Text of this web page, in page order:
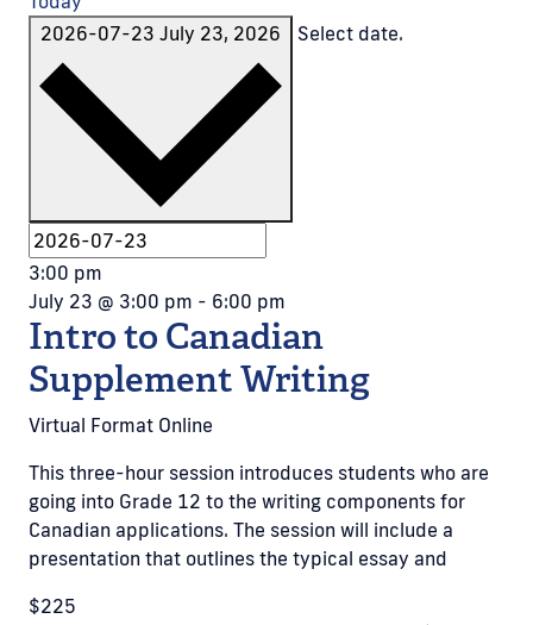
2026-07-23 July 23, 2026 Select date.
3:00 pm
July 23 @ 3:00 pm - 6:00 pm
Intro to Canadian
Supplement Writing
Virtual Format Online
This three-hour session introduces students who are
going into Grade 12 to the writing components for
Canadian applications. The session will include a
presentation that outlines the typical essay and
$225